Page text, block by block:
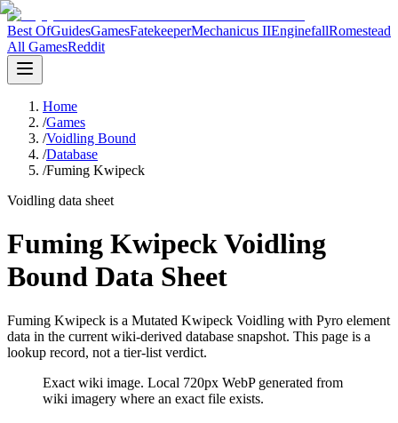
Best OfGuidesGamesFatekeeperMechanicus IIEnginefallRomestead
All GamesReddit
Home
/Games
/Voidling Bound
/Database
/Fuming Kwipeck
Voidling data sheet
Fuming Kwipeck Voidling
Bound Data Sheet
Fuming Kwipeck is a Mutated Kwipeck Voidling with Pyro element
data in the current wiki-derived database snapshot. This page is a
lookup record, not a tier-list verdict.
Exact wiki image. Local 720px WebP generated from
wiki imagery where an exact file exists.